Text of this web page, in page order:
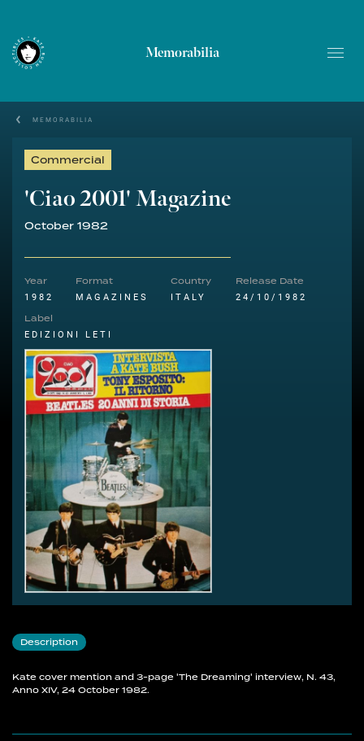
Memorabilia
MEMORABILIA
Commercial
'Ciao 2001' Magazine
October 1982
Year
1982
Format
MAGAZINES
Country
ITALY
Release Date
24/10/1982
Label
EDIZIONI LETI
Description
Kate cover mention and 3-page 'The Dreaming' interview, N. 43,
Anno XIV, 24 October 1982.